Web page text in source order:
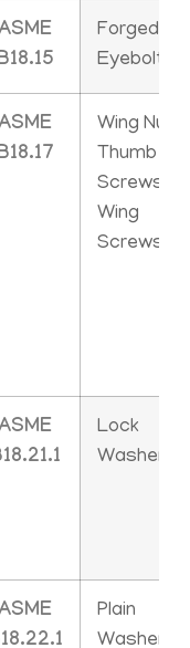
Forged
Eyebolts
Wing Nuts,
Thumb
Screws
Wing
Screws
Lock
Washers
Plain
Washers